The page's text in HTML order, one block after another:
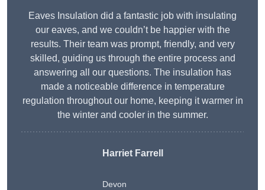
Eaves Insulation did a fantastic job with insulating
our eaves, and we couldn’t be happier with the
results. Their team was prompt, friendly, and very
skilled, guiding us through the entire process and
answering all our questions. The insulation has
made a noticeable difference in temperature
regulation throughout our home, keeping it warmer in
the winter and cooler in the summer.
Harriet Farrell
Devon